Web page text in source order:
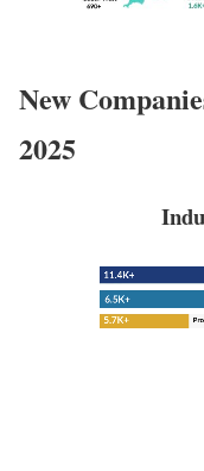
New
2025